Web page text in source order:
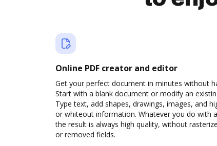
Online PDF creator and editor
Get your perfect document in minutes without
Start with a blank document or modify an
Type text, add shapes, drawings, images, and
or whiteout information. Whatever you do with
the result is always high quality, without
or removed fields.